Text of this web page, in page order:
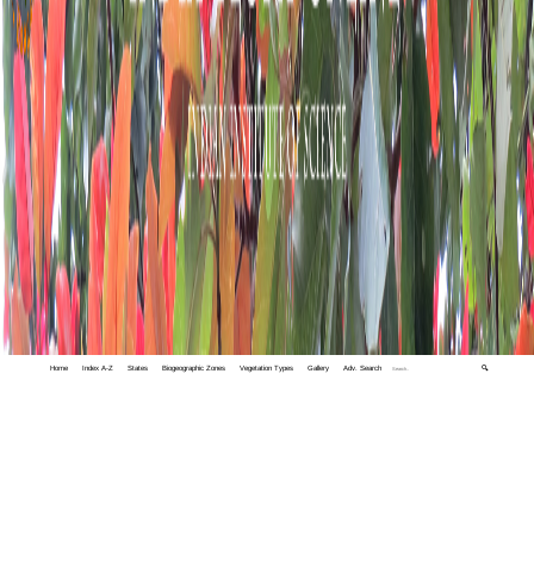
Home Index A-Z States Biogeographic Zones Vegetation Types Gallery Adv. Search 🔍